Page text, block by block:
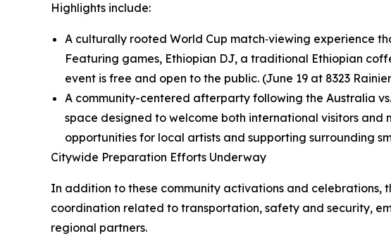
Highlights include:
A culturally rooted World Cup match‑viewing experience
Featuring games, Ethiopian DJ, a traditional Ethiopian
event is free and open to the public. (June 19 at 8323
A community-centered afterparty following the Australia
space designed to welcome both international visitors
opportunities for local artists and supporting surrounding
Citywide Preparation Efforts Underway
In addition to these community activations and celebrations,
coordination related to transportation, safety and security,
regional partners.